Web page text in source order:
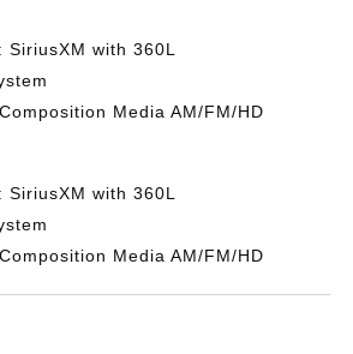
SiriusXM with 360L
Media AM/FM/HD
SiriusXM with 360L
Media AM/FM/HD